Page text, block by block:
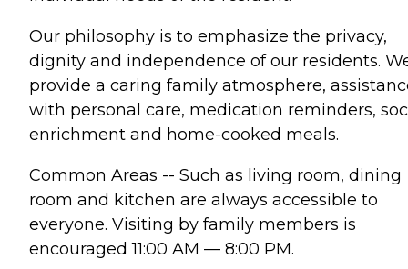
Our philosophy is to emphasize the privacy,
dignity and independence of our residents.
provide a caring family atmosphere,
with personal care, medication reminders,
enrichment and home-cooked meals.
Common Areas -- Such as living room, dining
room and kitchen are always accessible to
everyone. Visiting by family members is
encouraged 11:00 AM — 8:00 PM.